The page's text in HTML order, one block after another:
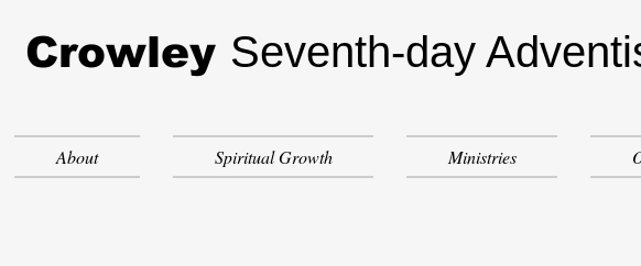
Crowley Seventh-day
About Spiritual Growth Ministries